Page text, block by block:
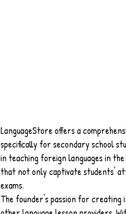
LanguageStore offers a
specifically for secondary school
in teaching foreign languages in
that not only captivate students'
exams.
The founder's passion for